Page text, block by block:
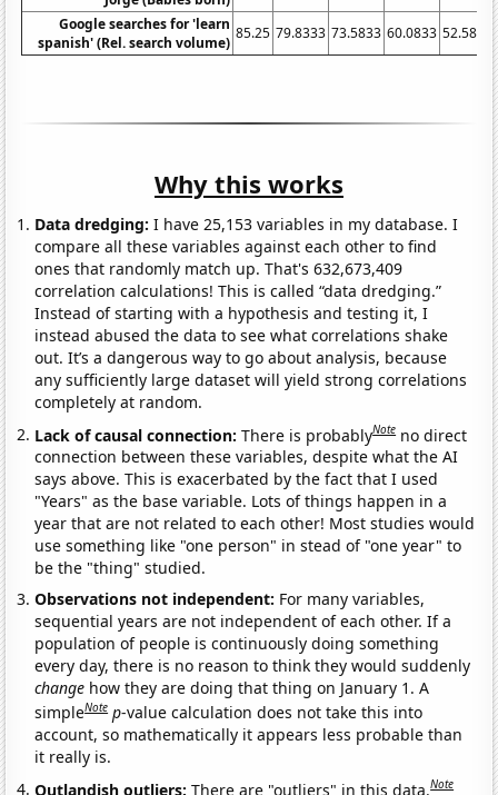
Google searches for 'learn
spanish' (Rel. search volume)
85.25 79.8333 73.5833 60.0833 52.5833
Why this works
Data dredging: I have 25,153 variables in my database. I
compare all these variables against each other to find
ones that randomly match up. That's 632,673,409
correlation calculations! This is called “data dredging.”
Instead of starting with a hypothesis and testing it, I
instead abused the data to see what correlations shake
out. It’s a dangerous way to go about analysis, because
any sufficiently large dataset will yield strong correlations
completely at random.
Lack of causal connection:There is probablyNote no direct
connection between these variables, despite what the AI
says above. This is exacerbated by the fact that I used
"Years" as the base variable. Lots of things happen in a
year that are not related to each other! Most studies would
use something like "one person" in stead of "one year" to
be the "thing" studied.
Observations not independent: For many variables,
sequential years are not independent of each other. If a
population of people is continuously doing something
every day, there is no reason to think they would suddenly
change how they are doing that thing on January 1. A
simpleNote p-value calculation does not take this into
account, so mathematically it appears less probable than
it really is.
Outlandish outliers:There are "outliers" in this data.Note